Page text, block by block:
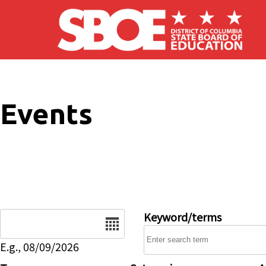
Skip to main content
Events
E.g., 08/09/2026
Keyword/terms